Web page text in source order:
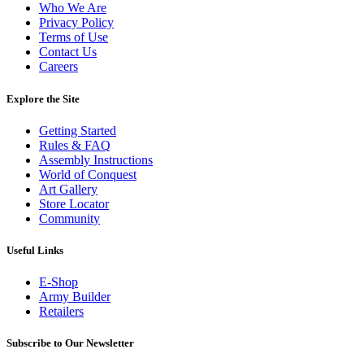
Who We Are
Privacy Policy
Terms of Use
Contact Us
Careers
Explore the Site
Getting Started
Rules & FAQ
Assembly Instructions
World of Conquest
Art Gallery
Store Locator
Community
Useful Links
E-Shop
Army Builder
Retailers
Subscribe to Our Newsletter